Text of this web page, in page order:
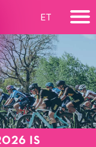
ET
IS